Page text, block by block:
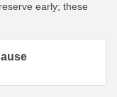
early; these